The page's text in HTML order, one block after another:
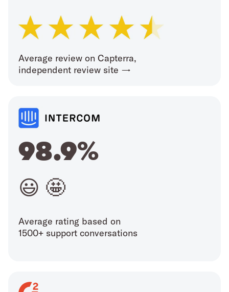
Average review on Capterra,
independent review site →
98.9%
😃 🤩
Average rating based on
1500+ support conversations